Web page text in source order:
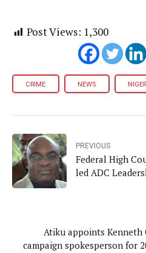
Post Views: 1,300
CRIME NEWS
PREVIOUS
Federal High
led ADC
Atiku appoints Kenneth
campaign spokesperson for